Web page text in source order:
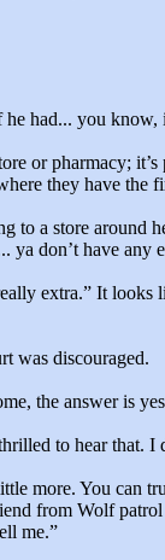
he had... you know,
or pharmacy;
they have the
to a store around
ya don’t have any
extra.” It
was discouraged.
the answer is
to hear that. I
more. You can
from Wolf
me.”